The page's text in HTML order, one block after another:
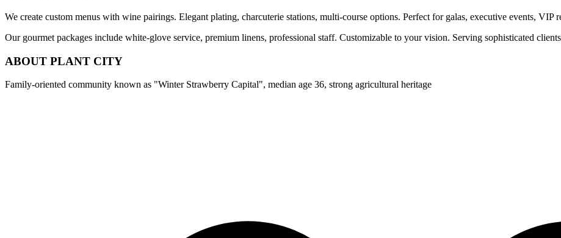
We create custom menus with wine pairings. Elegant plating, charcuterie stations, multi-course options. Perfect for galas, executive events, VIP
Our gourmet packages include white-glove service, premium linens, professional staff. Customizable to your vision. Serving sophisticated
ABOUT PLANT CITY
Family-oriented community known as "Winter Strawberry Capital", median age 36, strong agricultural heritage